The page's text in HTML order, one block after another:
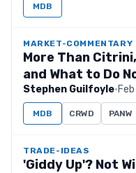
MDB
MARKET-COMMENTARY
More Than
and What to Do
Stephen Guilfoyle·
MDB CRWD PANW
TRADE-IDEAS
'Giddy Up'? Not